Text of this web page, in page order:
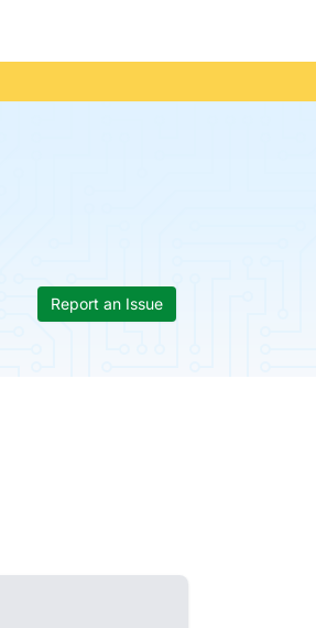
Report an Issue